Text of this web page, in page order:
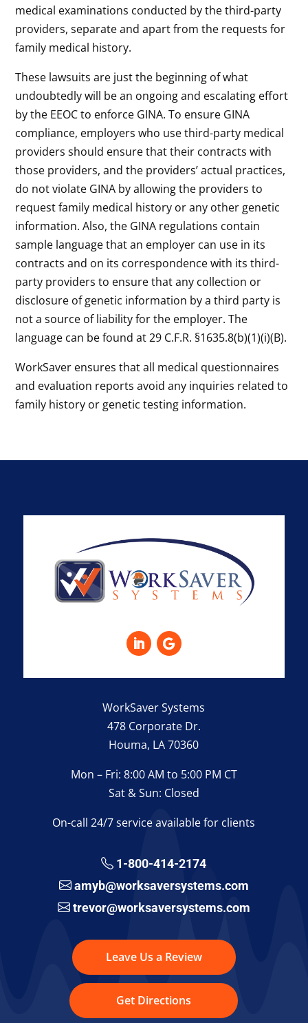
medical examinations conducted by the third-party
providers, separate and apart from the requests for
family medical history.
These lawsuits are just the beginning of what
undoubtedly will be an ongoing and escalating effort
by the EEOC to enforce GINA. To ensure GINA
compliance, employers who use third-party medical
providers should ensure that their contracts with
those providers, and the providers’ actual practices,
do not violate GINA by allowing the providers to
request family medical history or any other genetic
information. Also, the GINA regulations contain
sample language that an employer can use in its
contracts and on its correspondence with its third-
party providers to ensure that any collection or
disclosure of genetic information by a third party is
not a source of liability for the employer. The
language can be found at 29 C.F.R. §1635.8(b)(1)(i)(B).
WorkSaver ensures that all medical questionnaires
and evaluation reports avoid any inquiries related to
family history or genetic testing information.
WorkSaver Systems
478 Corporate Dr.
Houma, LA 70360
Mon – Fri: 8:00 AM to 5:00 PM CT
Sat & Sun: Closed
On-call 24/7 service available for clients
1-800-414-2174
amyb@worksaversystems.com
trevor@worksaversystems.com
Leave Us a Review
Get Directions